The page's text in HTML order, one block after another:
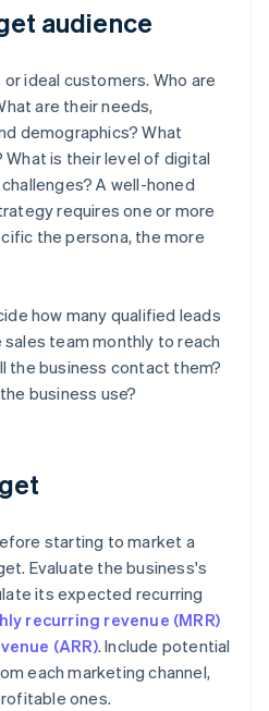
audience
ideal customers. Who are
are their needs,
demographics? What
is their level of digital
A well-honed
requires one or more
the persona, the more
how many qualified leads
team monthly to reach
the business contact them?
business use?
starting to market a
Evaluate the business's
its expected recurring
recurring revenue (MRR)
(ARR). Include potential
each marketing channel,
ones.